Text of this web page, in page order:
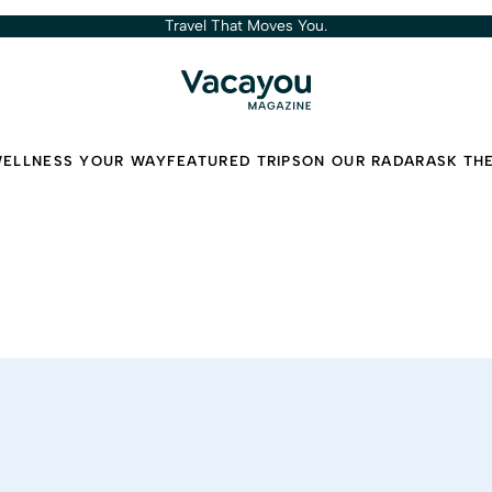
Travel That Moves You.
YOUR WAYFEATURED TRIPSON OUR RADARASK